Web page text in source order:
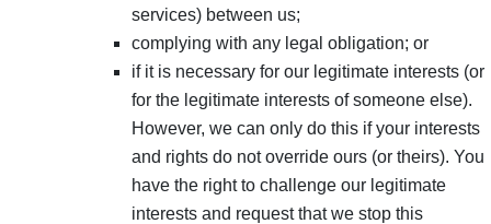
services) between us;
complying with any legal obligation; or
if it is necessary for our legitimate interests (or
for the legitimate interests of someone else).
However, we can only do this if your interests
and rights do not override ours (or theirs). You
have the right to challenge our legitimate
interests and request that we stop this